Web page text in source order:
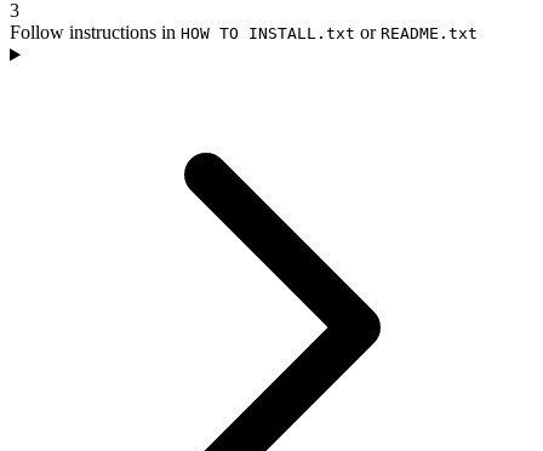
3
Follow instructions in HOW TO INSTALL.txt or README.txt